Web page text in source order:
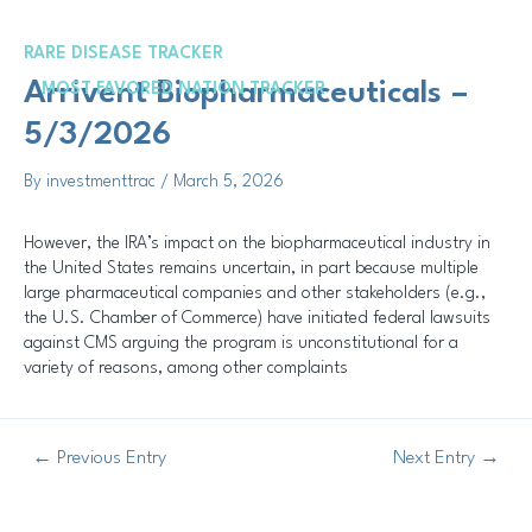
contentRARE DISEASE TRACKER
MOST FAVORED NATION TRACKER
Arrivent Biopharmaceuticals –
5/3/2026
By investmenttrac / March 5, 2026
However, the IRA’s impact on the biopharmaceutical industry in
the United States remains uncertain, in part because multiple
large pharmaceutical companies and other stakeholders (e.g.,
the U.S. Chamber of Commerce) have initiated federal lawsuits
against CMS arguing the program is unconstitutional for a
variety of reasons, among other complaints
← Previous Entry Next Entry →